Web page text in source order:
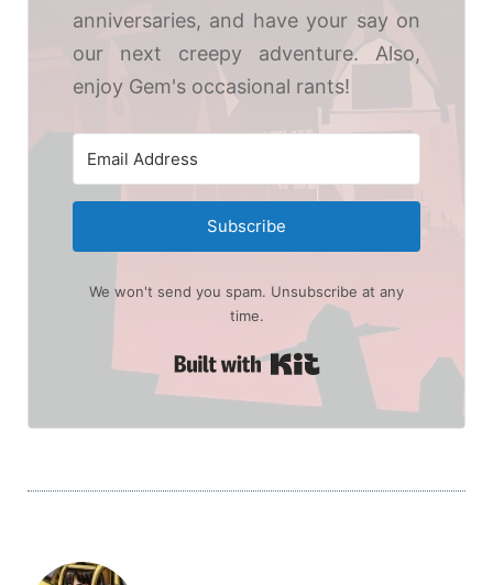
anniversaries, and have your say on
our next creepy adventure. Also,
enjoy Gem's occasional rants!
Subscribe
We won't send you spam. Unsubscribe at any
time.
Built with Kit